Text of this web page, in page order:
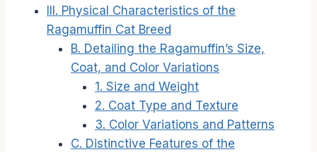
III. Physical Characteristics of the
Ragamuffin Cat Breed
B. Detailing the Ragamuffin’s Size,
Coat, and Color Variations
1. Size and Weight
2. Coat Type and Texture
3. Color Variations and Patterns
C. Distinctive Features of the